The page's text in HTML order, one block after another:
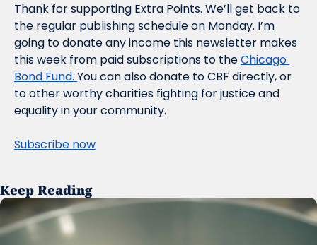
Thank for supporting Extra Points. We’ll get back to
the regular publishing schedule on Monday. I’m
going to donate any income this newsletter makes
this week from paid subscriptions to the Chicago
Bond Fund. You can also donate to CBF directly, or
to other worthy charities fighting for justice and
equality in your community.
Subscribe now
Keep Reading